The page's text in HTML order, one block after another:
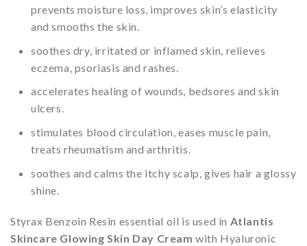
prevents moisture loss, improves skin’s elasticity
and smooths the skin.
soothes dry, irritated or inflamed skin, relieves
eczema, psoriasis and rashes.
accelerates healing of wounds, bedsores and skin
ulcers.
stimulates blood circulation, eases muscle pain,
treats rheumatism and arthritis.
soothes and calms the itchy scalp, gives hair a glossy
shine.
Styrax Benzoin Resin essential oil is used in Atlantis
Skincare Glowing Skin Day Cream with Hyaluronic